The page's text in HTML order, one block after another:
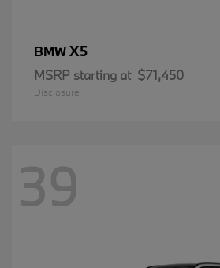
BMWX5
MSRP starting at $71,450
Disclosure
39